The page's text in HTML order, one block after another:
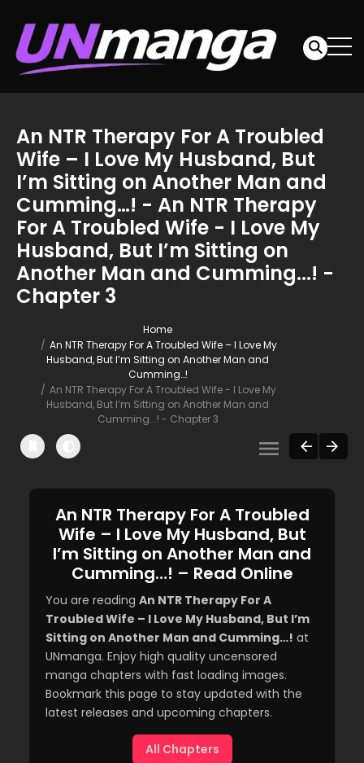
An NTR Therapy For A Troubled
Wife – I Love My Husband, But
I’m Sitting on Another Man and
Cumming…! - An NTR Therapy
For A Troubled Wife - I Love My
Husband, But I’m Sitting on
Another Man and Cumming...! -
Chapter 3
Home
An NTR Therapy For A Troubled Wife – I Love My
Husband, But I’m Sitting on Another Man and
Cumming…!
An NTR Therapy For A Troubled Wife - I Love My
Husband, But I’m Sitting on Another Man and
Cumming...! - Chapter 3
An NTR Therapy For A Troubled
Wife – I Love My Husband, But
I’m Sitting on Another Man and
Cumming…! – Read Online
You are reading An NTR Therapy For A
Troubled Wife – I Love My Husband, But I’m
Sitting on Another Man and Cumming…! at
UNmanga. Enjoy high quality uncensored
manga chapters with fast loading images.
Bookmark this page to stay updated with the
latest releases and upcoming chapters.
All Chapters